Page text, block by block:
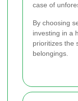
case of
By choosing
investing in a
prioritizes the
belongings.